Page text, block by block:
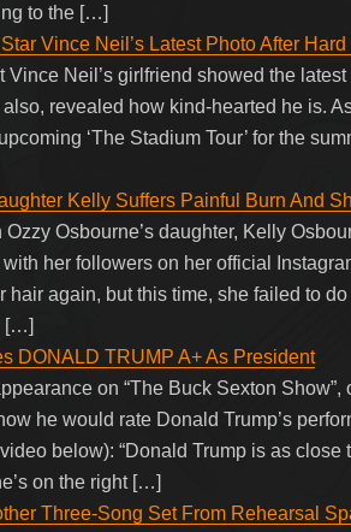
to the […]
Vince Neil’s Latest Photo After
Vince Neil’s girlfriend showed the
also, revealed how kind-hearted he is.
‘The Stadium Tour’ for the
Kelly Suffers Painful Burn And
Ozzy Osbourne’s daughter, Kelly
her followers on her official
hair again, but this time, she failed to
[…]
DONALD TRUMP A+ As President
on “The Buck Sexton
he would rate Donald Trump’s
below): “Donald Trump is as close
on the right […]
Three-Song Set From Rehearsal